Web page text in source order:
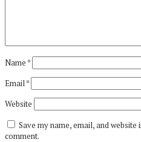
Name*
Email*
Website
Save my name, email, and
comment.